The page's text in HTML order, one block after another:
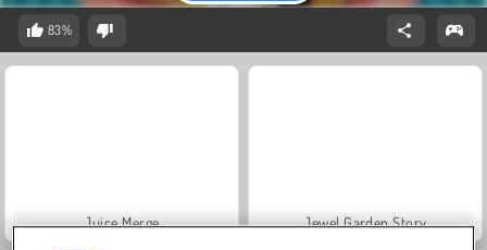
83%
Juice Merge Jewel Garden Story